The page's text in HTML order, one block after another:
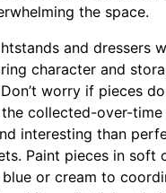
the space.
and dressers
character and
worry if pieces
collected-over-
interesting than
Paint pieces in soft
blue or cream to